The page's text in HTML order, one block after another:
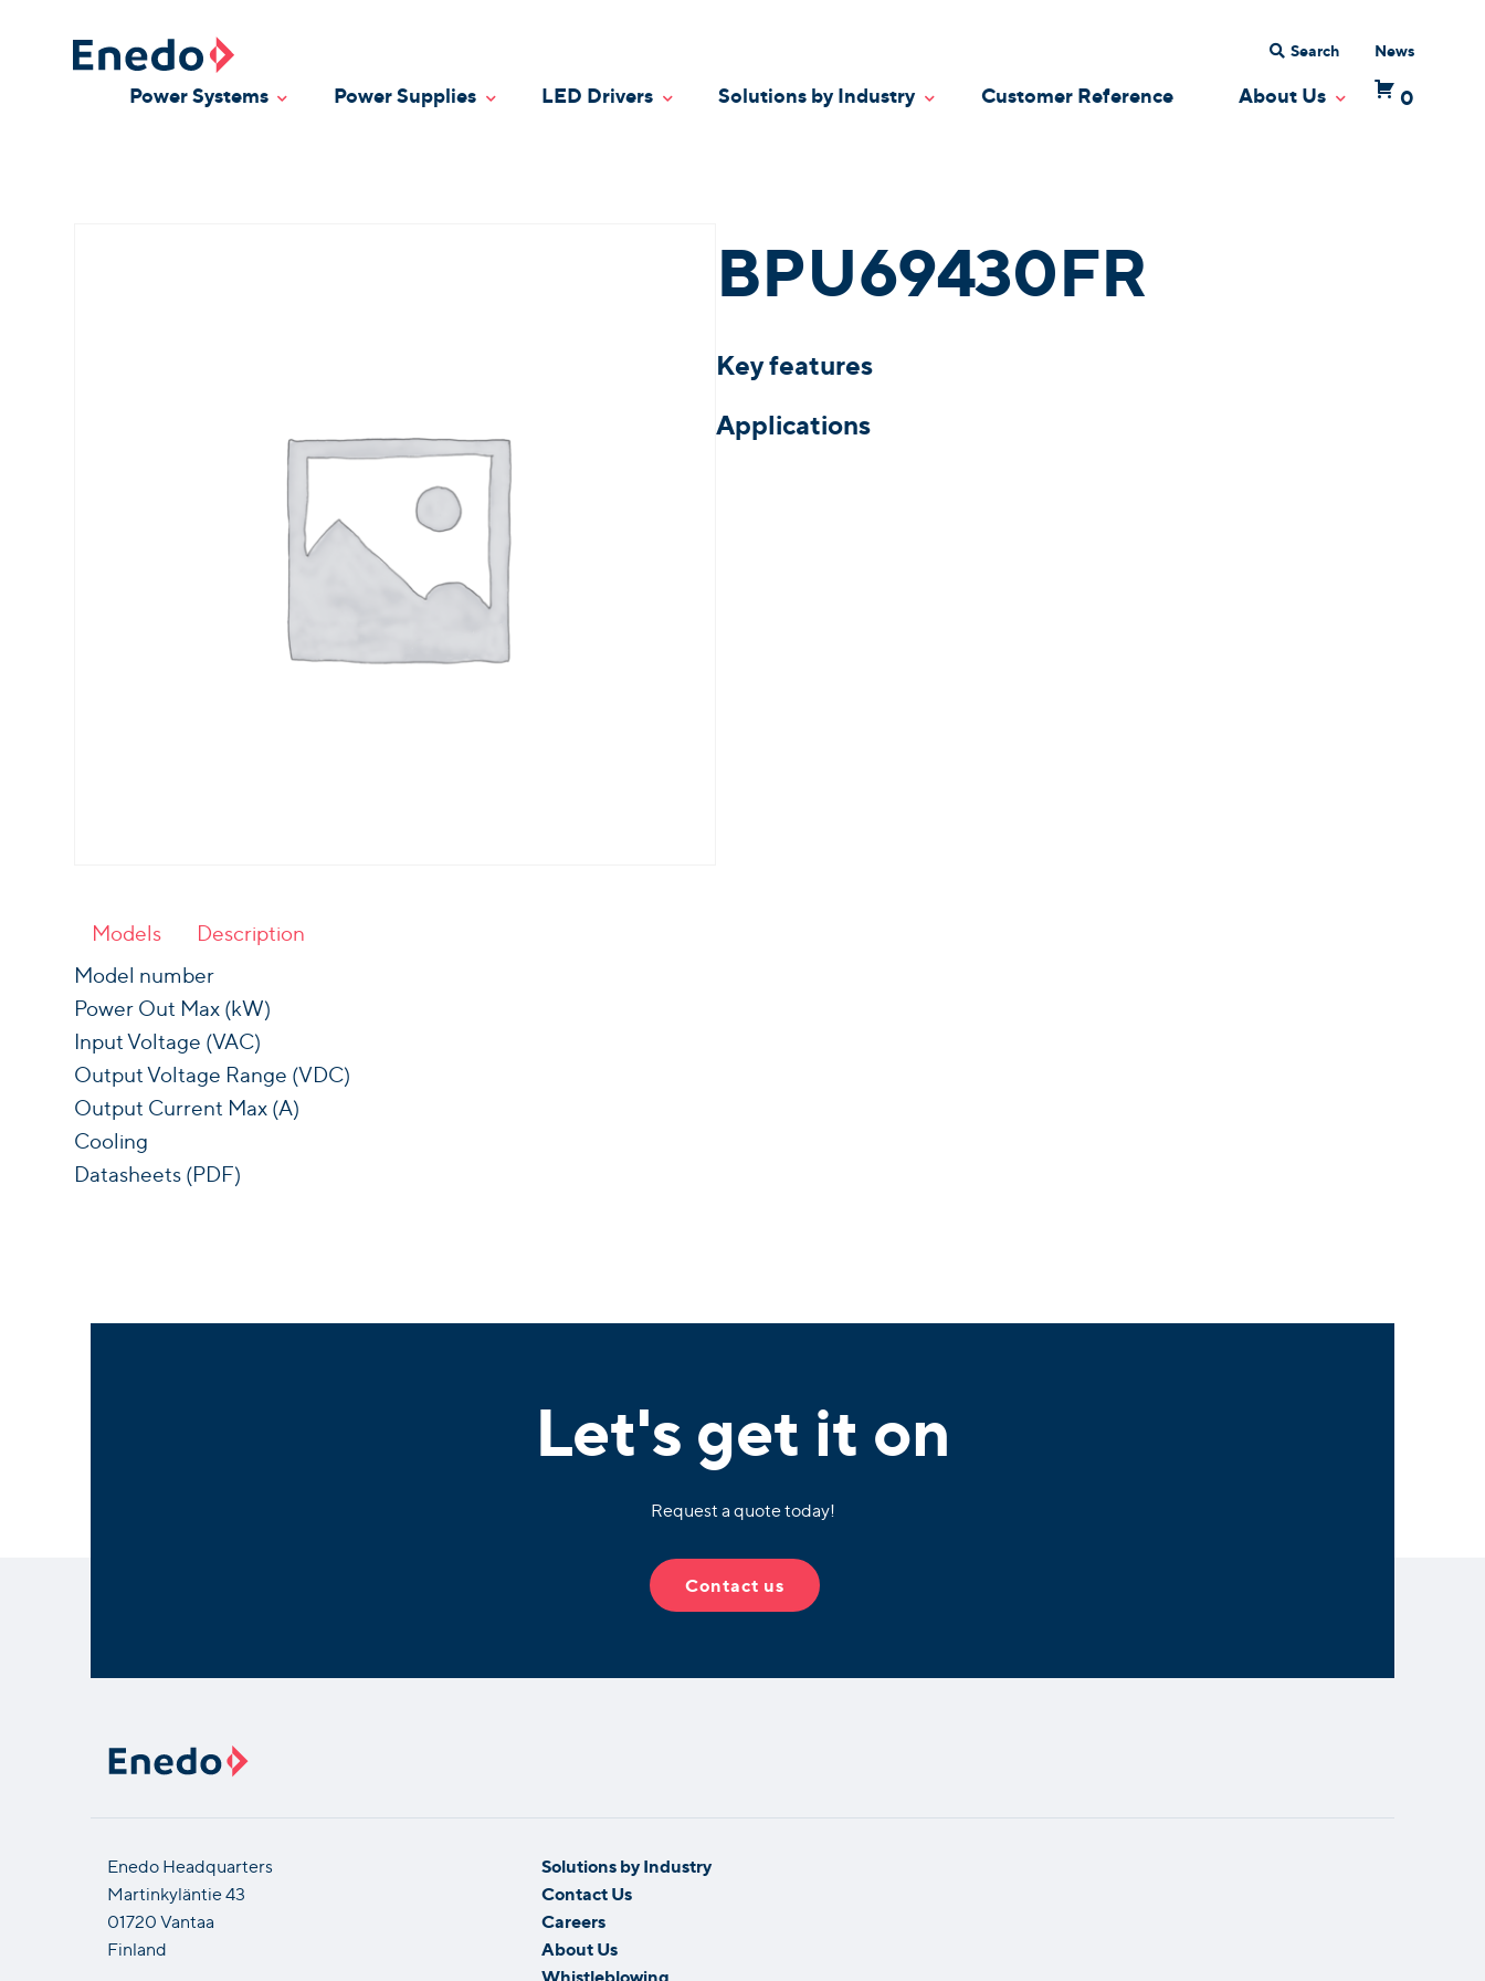
Search News
Power Systems Toggle Dropdown
Power Supplies Toggle Dropdown
LED Drivers Toggle Dropdown
Solutions by Industry Toggle Dropdown
Customer Reference About Us Toggle Dropdown
0
BPU69430FR
Key features
Applications
Models
Description
Model number
Power Out Max (kW)
Input Voltage (VAC)
Output Voltage Range (VDC)
Output Current Max (A)
Cooling
Datasheets (PDF)
Let's get it on
Request a quote today!
Contact us
Enedo Headquarters
Martinkyläntie 43
01720 Vantaa
Finland
Solutions by Industry
Contact Us
Careers
About Us
Whistleblowing